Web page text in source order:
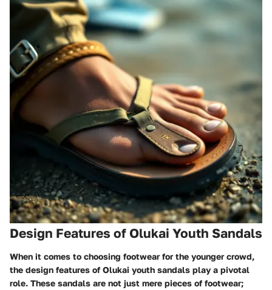
Design Features of Olukai Youth Sandals
When it comes to choosing footwear for the younger crowd,
the design features of Olukai youth sandals play a pivotal
role. These sandals are not just mere pieces of footwear;